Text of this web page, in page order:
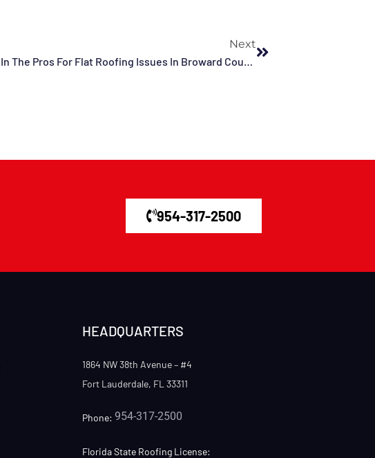
Next
Understanding When To Call In The Pros For Flat Roofing Issues In Broward County, Davie, Miramar, Dania Beach, Sunrise, Fort Lauderdale, FL, And Surrounding Areas
954-317-2500
HEADQUARTERS
1864 NW 38th Avenue – #4
Fort Lauderdale, FL 33311
Phone: 954-317-2500
Florida State Roofing License: